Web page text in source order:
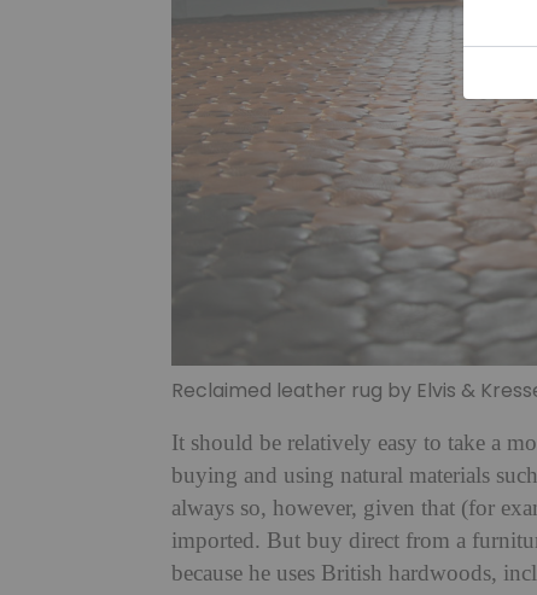
Reclaimed leather rug by Elvis &
It should be relatively easy to take a
buying and using natural materials
always so, however, given that (for
imported. But buy direct from a
because he uses British hardwoods,